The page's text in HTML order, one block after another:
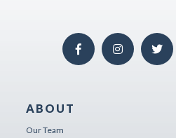
ABOUT
Our Team